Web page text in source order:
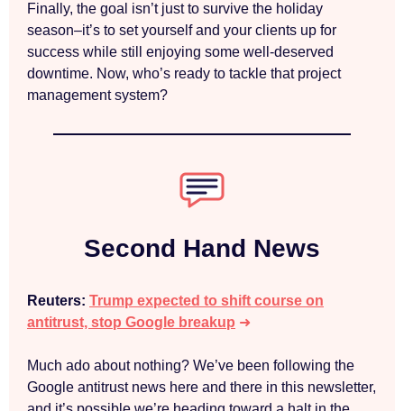
Finally, the goal isn’t just to survive the holiday
season–it’s to set yourself and your clients up for
success while still enjoying some well-deserved
downtime. Now, who’s ready to tackle that project
management system?
Second Hand News
Reuters: Trump expected to shift course on
antitrust, stop Google breakup ➜
Much ado about nothing? We’ve been following the
Google antitrust news here and there in this newsletter,